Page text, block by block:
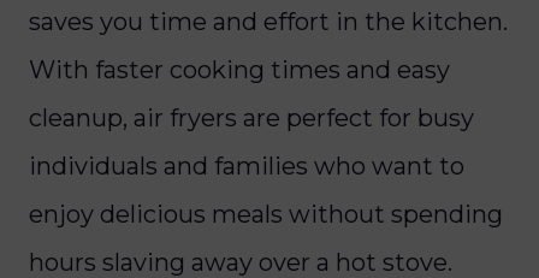
saves you time and effort in the kitchen.
With faster cooking times and easy
cleanup, air fryers are perfect for busy
individuals and families who want to
enjoy delicious meals without spending
hours slaving away over a hot stove.